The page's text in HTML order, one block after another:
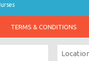
TERMS & CONDITIONS